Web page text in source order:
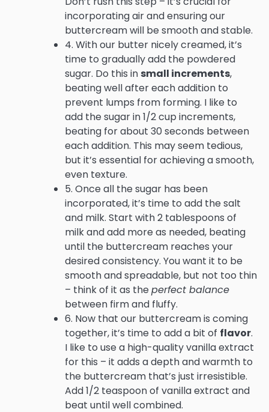
incorporating air and ensuring our
buttercream will be smooth and stable.
4. With our butter nicely creamed, it’s
time to gradually add the powdered
sugar. Do this in small increments,
beating well after each addition to
prevent lumps from forming. I like to
add the sugar in 1/2 cup increments,
beating for about 30 seconds between
each addition. This may seem tedious,
but it’s essential for achieving a smooth,
even texture.
5. Once all the sugar has been
incorporated, it’s time to add the salt
and milk. Start with 2 tablespoons of
milk and add more as needed, beating
until the buttercream reaches your
desired consistency. You want it to be
smooth and spreadable, but not too thin
– think of it as theperfect balance
between firm and fluffy.
6. Now that our buttercream is coming
together, it’s time to add a bit of flavor.
I like to use a high-quality vanilla extract
for this – it adds a depth and warmth to
the buttercream that’s just irresistible.
Add 1/2 teaspoon of vanilla extract and
beat until well combined.